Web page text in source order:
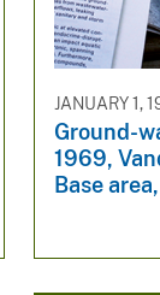
JANUARY 1,
Ground-
1969,
Base